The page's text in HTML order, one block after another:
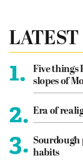
LATEST
1.
Five things
slopes of
2. Era of
3. Sourdough
habits